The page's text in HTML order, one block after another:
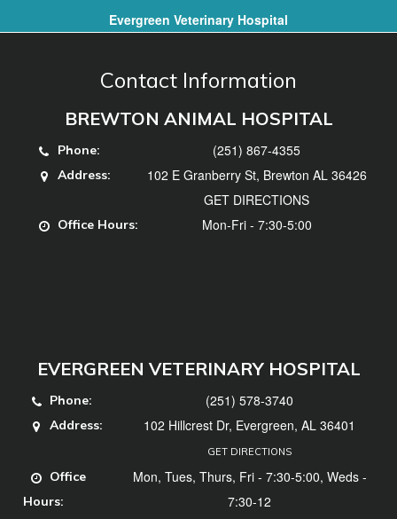
Evergreen Veterinary Hospital
Contact Information
BREWTON ANIMAL HOSPITAL
Phone: (251) 867-4355
Address:
102 E Granberry St, Brewton AL 36426
GET DIRECTIONS
Office Hours: Mon-Fri - 7:30-5:00
EVERGREEN VETERINARY HOSPITAL
Phone: (251) 578-3740
Address: 102 Hillcrest Dr, Evergreen, AL 36401
GET DIRECTIONS
Office
Hours:
Mon, Tues, Thurs, Fri - 7:30-5:00, Weds -
7:30-12